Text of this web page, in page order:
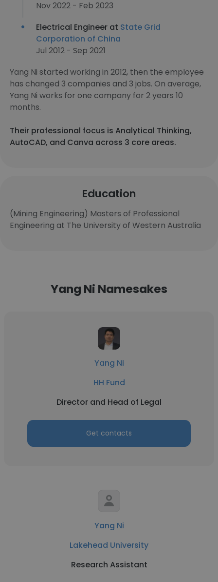
Nov 2022 - Feb 2023
Electrical Engineer at State Grid
Corporation of China
Jul 2012 - Sep 2021
Yang Ni started working in 2012, then the employee
has changed 3 companies and 3 jobs. On average,
Yang Ni works for one company for 2 years 10
months.
Their professional focus is Analytical Thinking,
AutoCAD, and Canva across 3 core areas.
Education
(Mining Engineering) Masters of Professional
Engineering at The University of Western Australia
Yang Ni Namesakes
Yang Ni
HH Fund
Director and Head of Legal
Get contacts
Yang Ni
Lakehead University
Research Assistant